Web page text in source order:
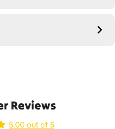
Reviews
5.00 out of 5